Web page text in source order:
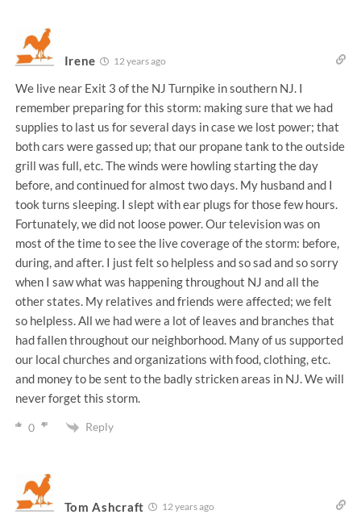
Irene 12 years ago
We live near Exit 3 of the NJ Turnpike in southern NJ. I
remember preparing for this storm: making sure that we had
supplies to last us for several days in case we lost power; that
both cars were gassed up; that our propane tank to the outside
grill was full, etc. The winds were howling starting the day
before, and continued for almost two days. My husband and I
took turns sleeping. I slept with ear plugs for those few hours.
Fortunately, we did not loose power. Our television was on
most of the time to see the live coverage of the storm: before,
during, and after. I just felt so helpless and so sad and so sorry
when I saw what was happening throughout NJ and all the
other states. My relatives and friends were affected; we felt
so helpless. All we had were a lot of leaves and branches that
had fallen throughout our neighborhood. Many of us supported
our local churches and organizations with food, clothing, etc.
and money to be sent to the badly stricken areas in NJ. We will
never forget this storm.
0 Reply
Tom Ashcraft 12 years ago